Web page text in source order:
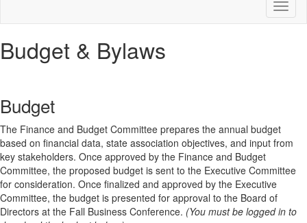
Budget & Bylaws
Budget
The Finance and Budget Committee prepares the annual budget
based on financial data, state association objectives, and input from
key stakeholders. Once approved by the Finance and Budget
Committee, the proposed budget is sent to the Executive Committee
for consideration. Once finalized and approved by the Executive
Committee, the budget is presented for approval to the Board of
Directors at the Fall Business Conference. (You must be logged in to